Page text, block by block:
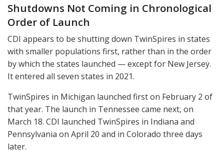
Shutdowns Not Coming in Chronological
Order of Launch
CDI appears to be shutting down TwinSpires in states
with smaller populations first, rather than in the order
by which the states launched — except for New Jersey.
It entered all seven states in 2021.
TwinSpires in Michigan launched first on February 2 of
that year. The launch in Tennessee came next, on
March 18. CDI launched TwinSpires in Indiana and
Pennsylvania on April 20 and in Colorado three days
later.